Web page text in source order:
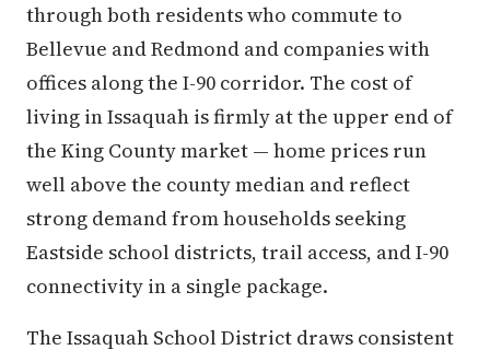
through both residents who commute to
Bellevue and Redmond and companies with
offices along the I-90 corridor. The cost of
living in Issaquah is firmly at the upper end of
the King County market — home prices run
well above the county median and reflect
strong demand from households seeking
Eastside school districts, trail access, and I-90
connectivity in a single package.
The Issaquah School District draws consistent